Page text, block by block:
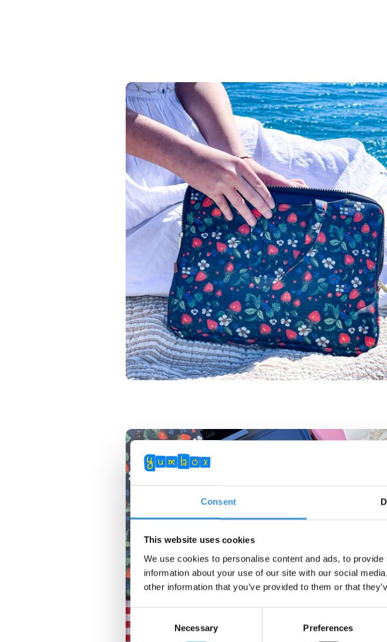
Consent
This website uses cookies
We use cookies to personalise content and ads, to
information about your use of our site with our social
other information that you’ve provided to them or that
Consent
Selection
Necessary Preferences